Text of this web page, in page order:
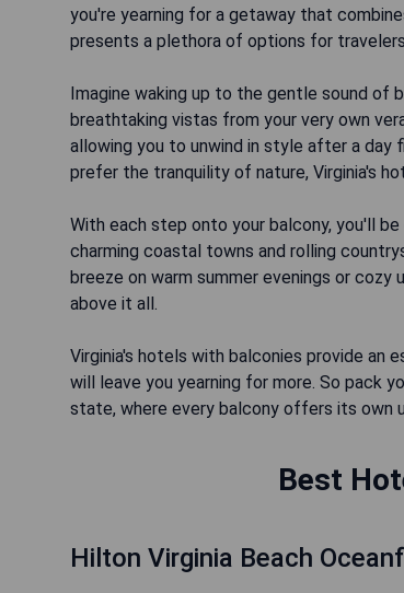
you're yearning for a getaway that
presents a plethora of options for
Imagine waking up to the gentle sound of
breathtaking vistas from your very own
allowing you to unwind in style after a
prefer the tranquility of nature, Virginia's
With each step onto your balcony, you'll
charming coastal towns and rolling
breeze on warm summer evenings or
above it all.
Virginia's hotels with balconies provide an
will leave you yearning for more. So pack
state, where every balcony offers its own
Best
Hilton Virginia Beach